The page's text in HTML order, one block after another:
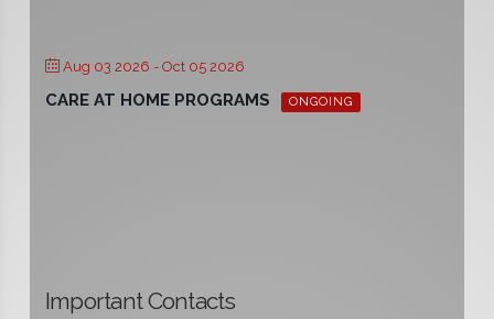
Aug 03 2026 - Oct 05 2026
CARE AT HOME PROGRAMS ONGOING
Important Contacts